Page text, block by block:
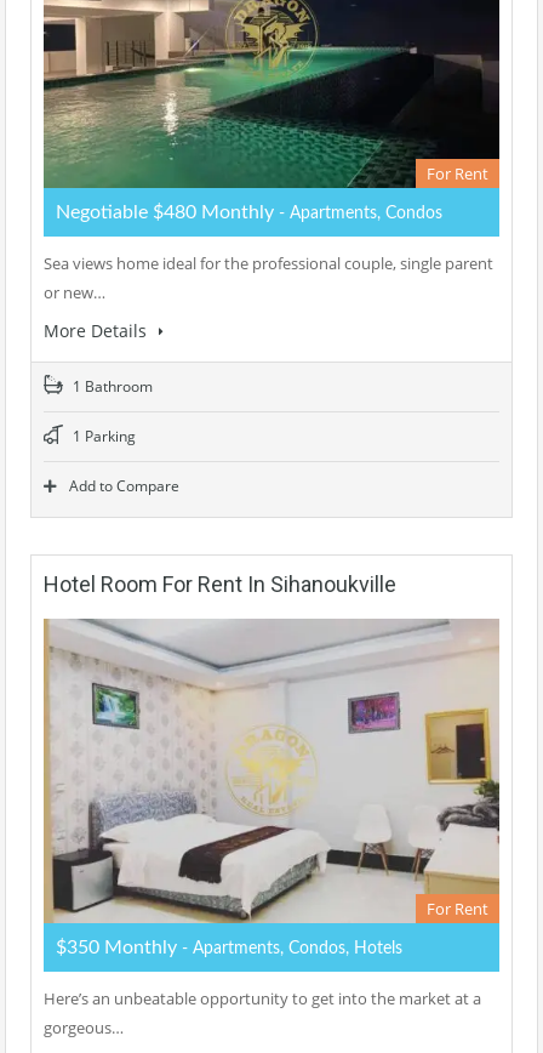
For Rent
Negotiable $480 Monthly - Apartments, Condos
Sea views home ideal for the professional couple, single parent
or new…
More Details
1 Bathroom
1 Parking
Add to Compare
Hotel Room For Rent In Sihanoukville
For Rent
$350 Monthly - Apartments, Condos, Hotels
Here’s an unbeatable opportunity to get into the market at a
gorgeous…